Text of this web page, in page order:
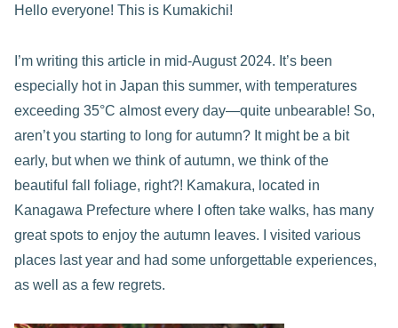
Hello everyone! This is Kumakichi!
I’m writing this article in mid-August 2024. It’s been
especially hot in Japan this summer, with temperatures
exceeding 35°C almost every day—quite unbearable! So,
aren’t you starting to long for autumn? It might be a bit
early, but when we think of autumn, we think of the
beautiful fall foliage, right?! Kamakura, located in
Kanagawa Prefecture where I often take walks, has many
great spots to enjoy the autumn leaves. I visited various
places last year and had some unforgettable experiences,
as well as a few regrets.